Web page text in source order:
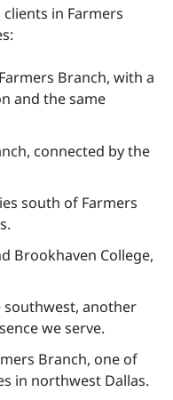
in Farmers
Branch, with a
and the same
connected by the
south of Farmers
Brookhaven College,
southwest, another
we serve.
Branch, one of
in northwest Dallas.